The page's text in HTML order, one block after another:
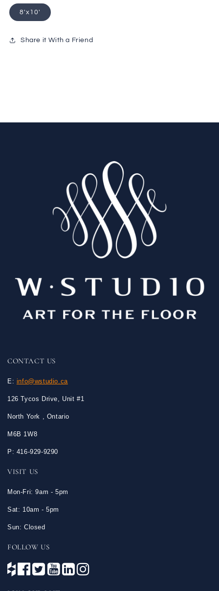
8'x10'
Share it With a Friend
CONTACT US
E: info@wstudio.ca
126 Tycos Drive, Unit #1
North York , Ontario
M6B 1W8
P: 416-929-9290
VISIT US
Mon-Fri: 9am - 5pm
Sat: 10am - 5pm
Sun: Closed
FOLLOW US